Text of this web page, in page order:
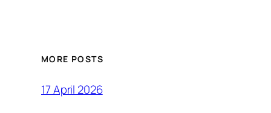
MORE POSTS
17 April 2026